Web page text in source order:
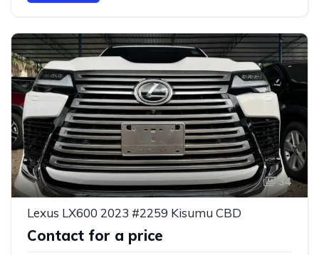
34
Lexus LX600 2023 #2259 Kisumu CBD
Contact for a price